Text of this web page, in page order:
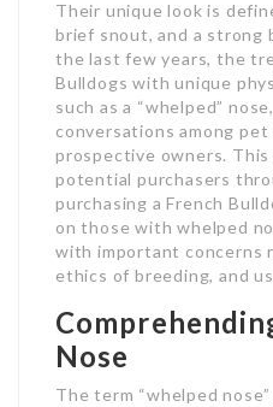
Their unique look is
brief snout, and a strong
the last few years, the
Bulldogs with unique
such as a “whelped”
conversations among pet
prospective owners.
potential purchasers
purchasing a French
on those with whelped
with important concerns
ethics of breeding, and
Nose
The term “whelped